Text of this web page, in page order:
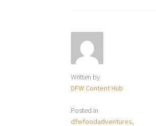
Written by
DFW Content Hub
Posted in
dfwfoodadventures,